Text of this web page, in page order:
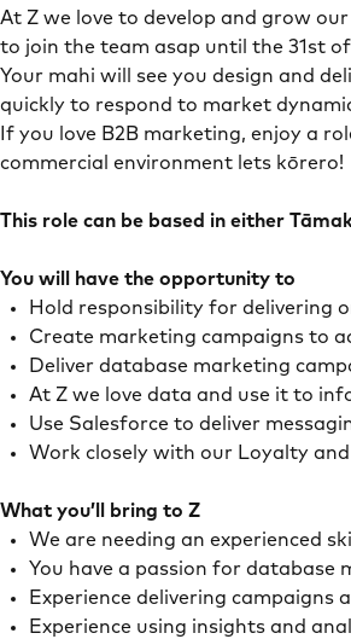
At Z we love to develop and grow
to join the team asap until the 31st
Your mahi will see you design and
quickly to respond to market
If you love B2B marketing, enjoy a
commercial environment lets kōrero!
This role can be based in either
You will have the opportunity to
Hold responsibility for delivering
Create marketing campaigns to
Deliver database marketing
At Z we love data and use it to
Use Salesforce to deliver
Work closely with our Loyalty
What you’ll bring to Z
We are needing an experienced
You have a passion for database
Experience delivering
Experience using insights and